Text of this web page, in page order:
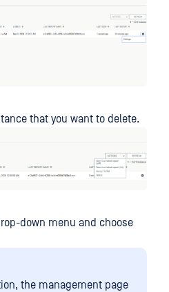
that you want to delete.
down menu and choose
the management page